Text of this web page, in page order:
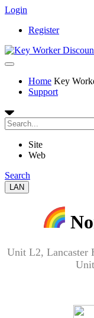
Login
Register
Home Key
Support
Site
Web
Search
LAN
Unit L2, Lancaster